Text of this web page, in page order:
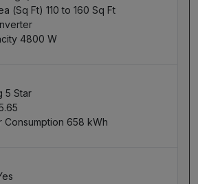
(Sq Ft) 110 to 160 Sq Ft
4800 W
5 Star
Consumption 658 kWh